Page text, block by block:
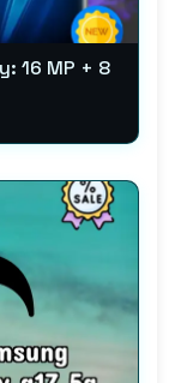
16 MP + 8